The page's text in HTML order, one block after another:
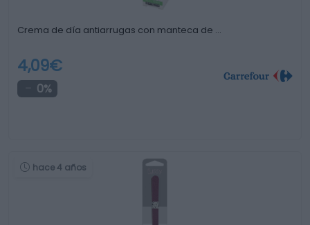
Crema de día antiarrugas con manteca de …
4,09€
0%
hace 4 años